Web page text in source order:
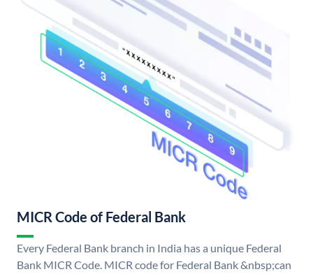
MICR Code of Federal Bank
Every Federal Bank branch in India has a unique Federal
Bank MICR Code. MICR code for Federal Bank &nbsp;can